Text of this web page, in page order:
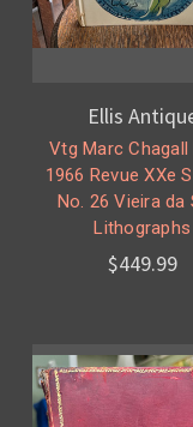
Ellis
Vtg Marc Chagall
1966 Revue XXe
No. 26 Vieira da
Lithographs
$449.99